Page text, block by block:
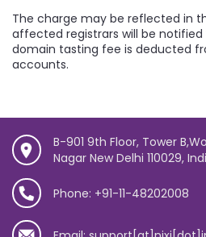
The charge may be reflected in
affected registrars will be
domain tasting fee is deducted
accounts.
B-901 9th Floor, Tower
Nagar New Delhi 110029,
Phone: +91-11-48202008